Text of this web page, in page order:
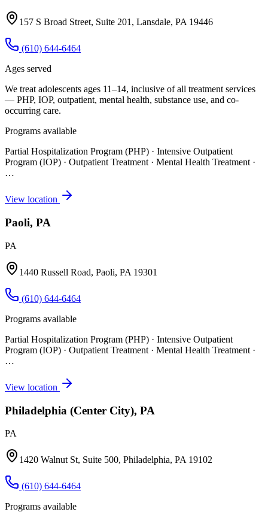
157 S Broad Street, Suite 201, Lansdale, PA 19446
(610) 644-6464
Ages served
We treat adolescents ages 11–14, inclusive of all treatment services
— PHP, IOP, outpatient, mental health, substance use, and co-
occurring care.
Programs available
Partial Hospitalization Program (PHP) · Intensive Outpatient
Program (IOP) · Outpatient Treatment · Mental Health Treatment ·
…
View location
Paoli, PA
PA
1440 Russell Road, Paoli, PA 19301
(610) 644-6464
Programs available
Partial Hospitalization Program (PHP) · Intensive Outpatient
Program (IOP) · Outpatient Treatment · Mental Health Treatment ·
…
View location
Philadelphia (Center City), PA
PA
1420 Walnut St, Suite 500, Philadelphia, PA 19102
(610) 644-6464
Programs available